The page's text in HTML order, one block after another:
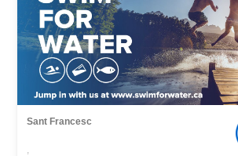
Sant Francesc
,